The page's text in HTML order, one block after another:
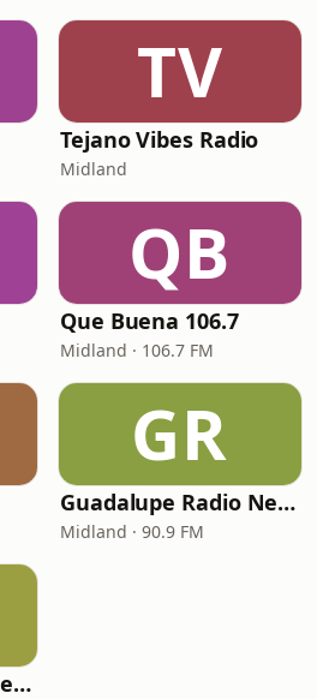
TV
Tejano Vibes Radio
Midland
QB
Que Buena 106.7
Midland · 106.7 FM
GR
Guadalupe Radio Network Midland
Midland · 90.9 FM
Guadalupe Radio Network Midland 1180 AM